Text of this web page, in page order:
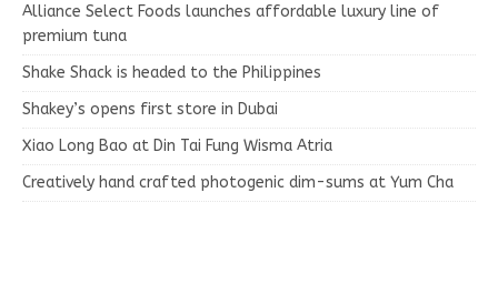
Alliance Select Foods launches affordable luxury line of
premium tuna
Shake Shack is headed to the Philippines
Shakey’s opens first store in Dubai
Xiao Long Bao at Din Tai Fung Wisma Atria
Creatively hand crafted photogenic dim-sums at Yum Cha